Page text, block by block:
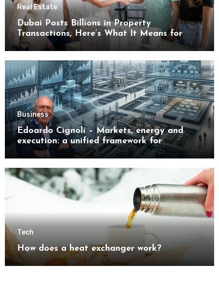
Real Estate
Dubai Posts Billions in Property
Transactions, Here’s What It Means for
Buyers
Business
Edoardo Cignoli – Markets, energy and
execution: a unified framework for
understanding modern industrial
transformation
Tech
How does a heat exchanger work?